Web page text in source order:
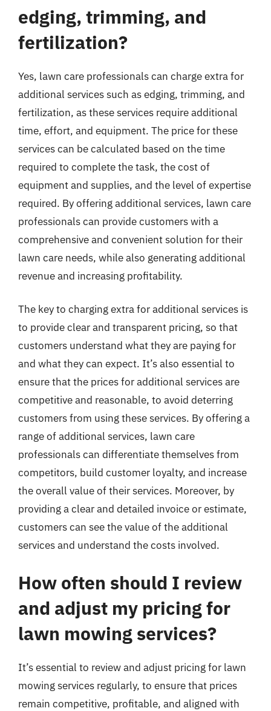
edging, trimming, and
fertilization?
Yes, lawn care professionals can charge extra for
additional services such as edging, trimming, and
fertilization, as these services require additional
time, effort, and equipment. The price for these
services can be calculated based on the time
required to complete the task, the cost of
equipment and supplies, and the level of expertise
required. By offering additional services, lawn care
professionals can provide customers with a
comprehensive and convenient solution for their
lawn care needs, while also generating additional
revenue and increasing profitability.
The key to charging extra for additional services is
to provide clear and transparent pricing, so that
customers understand what they are paying for
and what they can expect. It’s also essential to
ensure that the prices for additional services are
competitive and reasonable, to avoid deterring
customers from using these services. By offering a
range of additional services, lawn care
professionals can differentiate themselves from
competitors, build customer loyalty, and increase
the overall value of their services. Moreover, by
providing a clear and detailed invoice or estimate,
customers can see the value of the additional
services and understand the costs involved.
How often should I review
and adjust my pricing for
lawn mowing services?
It’s essential to review and adjust pricing for lawn
mowing services regularly, to ensure that prices
remain competitive, profitable, and aligned with